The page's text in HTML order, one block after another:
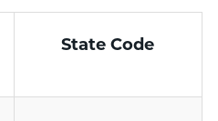
State Code